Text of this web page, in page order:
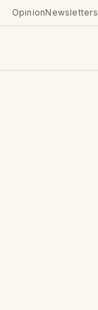
OpinionNewsletters